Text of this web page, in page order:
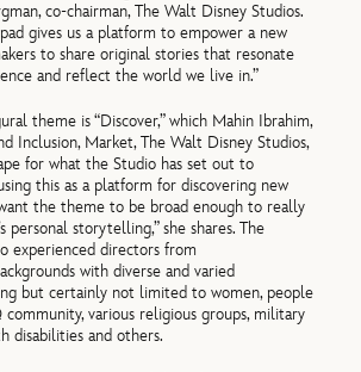
co-chairman, The Walt Disney Studios.
gives us a platform to empower a new
to share original stories that resonate
and reflect the world we live in.”
theme is “Discover,” which Mahin Ibrahim,
Inclusion, Market, The Walt Disney Studios,
for what the Studio has set out to
this as a platform for discovering new
the theme to be broad enough to really
personal storytelling,” she shares. The
experienced directors from
with diverse and varied
but certainly not limited to women, people
various religious groups, military
disabilities and others.